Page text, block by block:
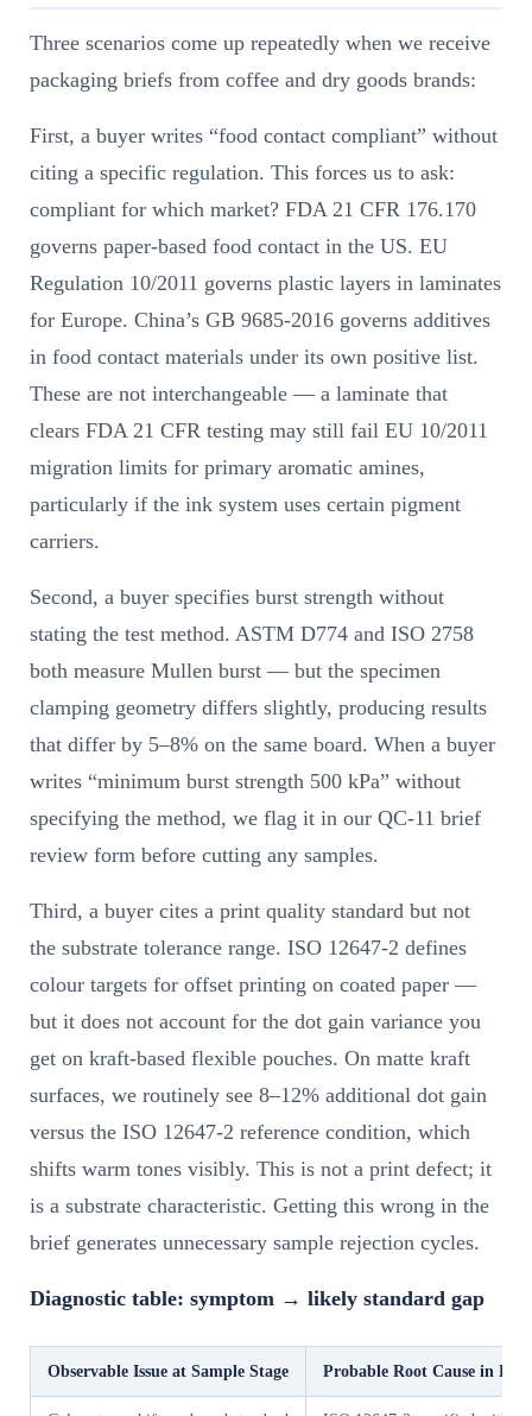
Three scenarios come up repeatedly when we receive
packaging briefs from coffee and dry goods brands:
First, a buyer writes “food contact compliant” without
citing a specific regulation. This forces us to ask:
compliant for which market? FDA 21 CFR 176.170
governs paper-based food contact in the US. EU
Regulation 10/2011 governs plastic layers in laminates
for Europe. China’s GB 9685-2016 governs additives
in food contact materials under its own positive list.
These are not interchangeable — a laminate that
clears FDA 21 CFR testing may still fail EU 10/2011
migration limits for primary aromatic amines,
particularly if the ink system uses certain pigment
carriers.
Second, a buyer specifies burst strength without
stating the test method. ASTM D774 and ISO 2758
both measure Mullen burst — but the specimen
clamping geometry differs slightly, producing results
that differ by 5–8% on the same board. When a buyer
writes “minimum burst strength 500 kPa” without
specifying the method, we flag it in our QC-11 brief
review form before cutting any samples.
Third, a buyer cites a print quality standard but not
the substrate tolerance range. ISO 12647-2 defines
colour targets for offset printing on coated paper —
but it does not account for the dot gain variance you
get on kraft-based flexible pouches. On matte kraft
surfaces, we routinely see 8–12% additional dot gain
versus the ISO 12647-2 reference condition, which
shifts warm tones visibly. This is not a print defect; it
is a substrate characteristic. Getting this wrong in the
brief generates unnecessary sample rejection cycles.
Diagnostic table: symptom → likely standard gap
Observable Issue at Sample Stage Probable Root Cause in